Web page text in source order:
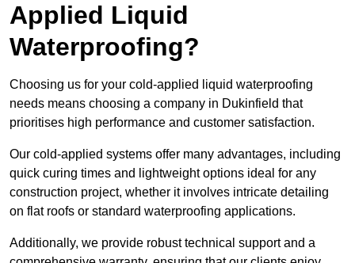
Applied Liquid
Waterproofing?
Choosing us for your cold-applied liquid waterproofing
needs means choosing a company in Dukinfield that
prioritises high performance and customer satisfaction.
Our cold-applied systems offer many advantages, including
quick curing times and lightweight options ideal for any
construction project, whether it involves intricate detailing
on flat roofs or standard waterproofing applications.
Additionally, we provide robust technical support and a